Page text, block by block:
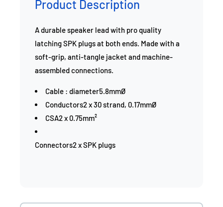
Product Description
A durable speaker lead with pro quality
latching SPK plugs at both ends. Made with a
soft-grip, anti-tangle jacket and machine-
assembled connections.
Cable : diameter5.8mmØ
Conductors2 x 30 strand, 0.17mmØ
CSA2 x 0.75mm²
Connectors2 x SPK plugs